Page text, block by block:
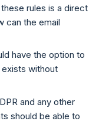
rules is a direct
can the email
have the option to
without
and any other
should be able to